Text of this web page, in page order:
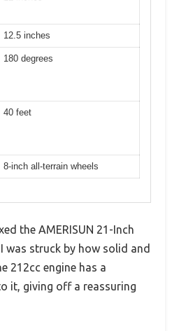
12.5 inches
180 degrees
40 feet
8-inch all-terrain wheels
the AMERISUN 21-Inch
was struck by how solid and
212cc engine has a
it, giving off a reassuring